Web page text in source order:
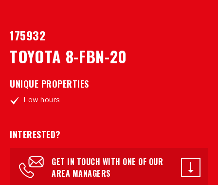
175932
TOYOTA 8-FBN-20
UNIQUE PROPERTIES
Low hours
INTERESTED?
GET IN TOUCH WITH ONE OF OUR
AREA MANAGERS